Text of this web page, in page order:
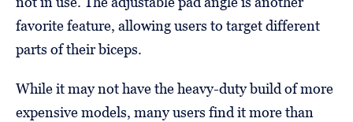
favorite feature, allowing users to target different
parts of their biceps.
While it may not have the heavy-duty build of more
expensive models, many users find it more than